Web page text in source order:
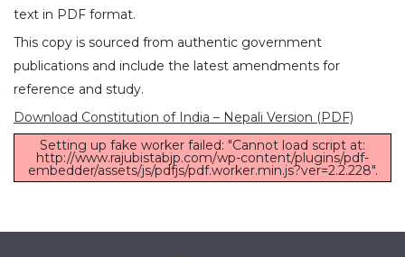
text in PDF format.
This copy is sourced from authentic government
publications and include the latest amendments for
reference and study.
Download Constitution of India – Nepali Version (PDF)
Setting up fake worker failed: "Cannot load script at:
http://www.rajubistabjp.com/wp-content/plugins/pdf-
embedder/assets/js/pdfjs/pdf.worker.min.js?ver=2.2.228".